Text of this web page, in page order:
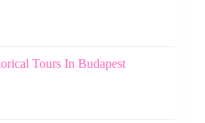
Tours In Budapest